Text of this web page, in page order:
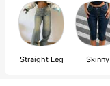
jeans
Straight Leg Skinny